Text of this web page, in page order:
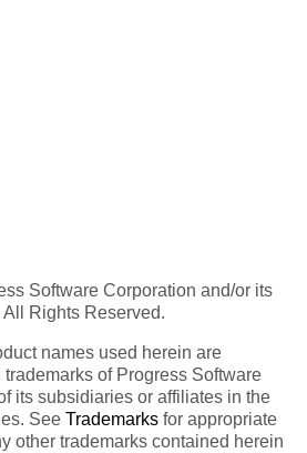
Software Corporation and/or its
Rights Reserved.
names used herein are
of Progress Software
its subsidiaries or affiliates in the
See Trademarks for appropriate
other trademarks contained herein